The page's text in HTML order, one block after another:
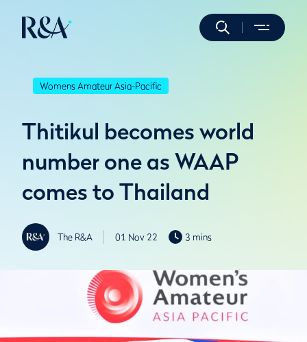
Womens Amateur Asia-Pacific
Thitikul becomes world
number one as WAAP
comes to Thailand
The R&A 01 Nov 22 3 mins